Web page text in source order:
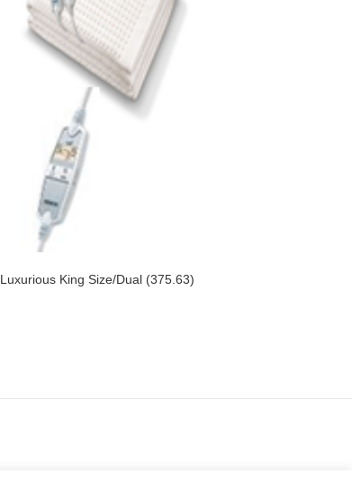
Luxurious King Size/Dual (375.63)